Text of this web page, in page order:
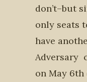
don’t–but
only seats
have
Adversary
on May